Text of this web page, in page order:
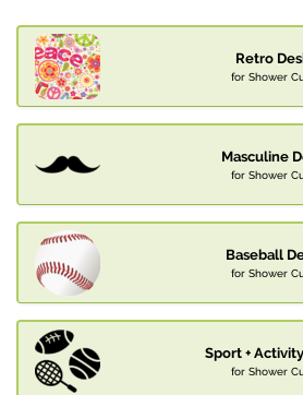
Retro
for Shower
Masculine
for Shower
Baseball
for Shower
Sport +
for Shower